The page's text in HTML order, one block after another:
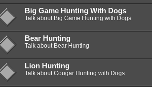
Big Game Hunting With Dogs
Talk about Big Game Hunting with Dogs
Bear Hunting
Talk about Bear Hunting
Lion Hunting
Talk about Cougar Hunting with Dogs